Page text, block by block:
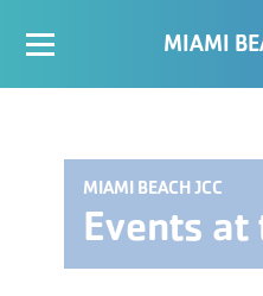
MIAMI
MIAMI BEACH JCC
Events at